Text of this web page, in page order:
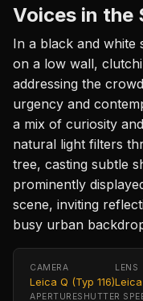
Voices in the
In a black and white
on a low wall,
addressing the
urgency and
a mix of curiosity
natural light filters
tree, casting subtle
prominently
scene, inviting
busy urban
CAMERA
Leica Q (Typ 116)
LENS
APERTURESHUTTER